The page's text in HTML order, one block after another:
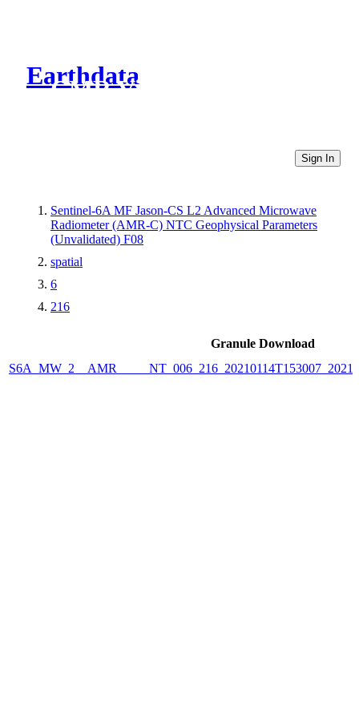
Earthdata
CMR Virtual Directories
Sign In
Sentinel-6A MF Jason-CS L2 Advanced Microwave
Radiometer (AMR-C) NTC Geophysical Parameters
(Unvalidated) F08
spatial
6
216
Granule Download